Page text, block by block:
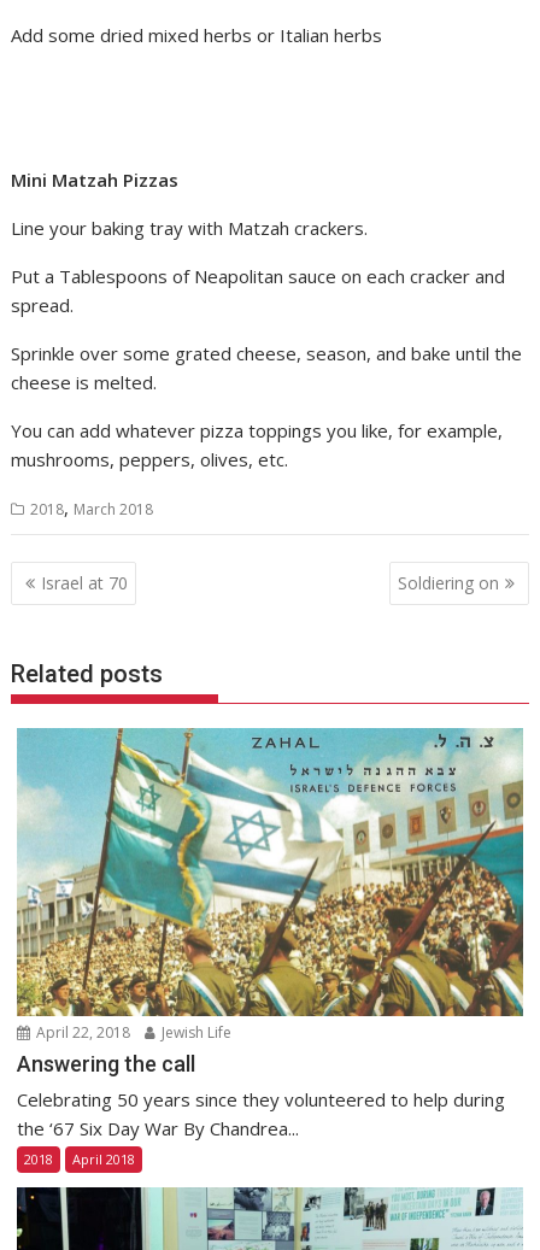
Add some dried mixed herbs or Italian herbs
Mini Matzah Pizzas
Line your baking tray with Matzah crackers.
Put a Tablespoons of Neapolitan sauce on each cracker and
spread.
Sprinkle over some grated cheese, season, and bake until the
cheese is melted.
You can add whatever pizza toppings you like, for example,
mushrooms, peppers, olives, etc.
2018, March 2018
Post
navigation
Israel at 70 Soldiering on
Related posts
April 22, 2018 Jewish Life
Answering the call
Celebrating 50 years since they volunteered to help during
the ‘67 Six Day War By Chandrea...
2018 April 2018